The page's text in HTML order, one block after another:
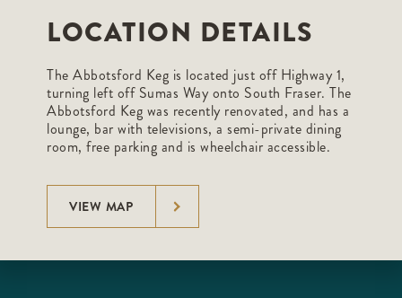
LOCATION DETAILS
The Abbotsford Keg is located just off Highway 1,
turning left off Sumas Way onto South Fraser. The
Abbotsford Keg was recently renovated, and has a
lounge, bar with televisions, a semi-private dining
room, free parking and is wheelchair accessible.
VIEW MAP